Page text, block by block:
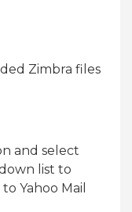
Zimbra files
and select
list to
Yahoo Mail